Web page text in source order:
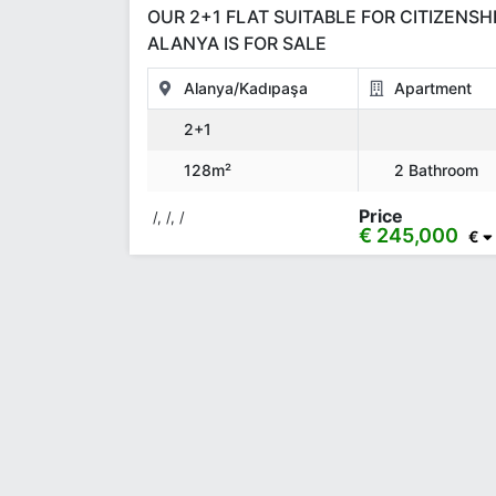
OUR 2+1 FLAT SUITABLE FOR
ALANYA IS FOR SALE
Alanya/Kadıpaşa Apartment
2+1
128m² 2 Bathroom
/, /, / Price
€ 245,000 €